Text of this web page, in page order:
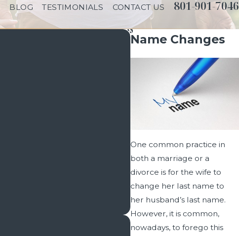
BLOG TESTIMONIALS CONTACT US 801-901-7046
Name Changes
One common practice in
both a marriage or a
divorce is for the wife to
change her last name to
her husband’s last name.
However, it is common,
nowadays, to forego this